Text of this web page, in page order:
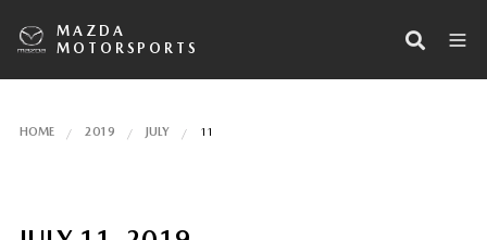
MAZDA
MOTORSPORTS
HOME 2019 JULY 11